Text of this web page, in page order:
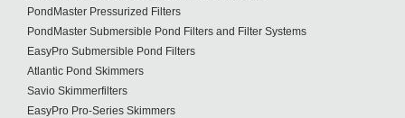
PondMaster Pressurized Filters
PondMaster Submersible Pond Filters and Filter Systems
EasyPro Submersible Pond Filters
Atlantic Pond Skimmers
Savio Skimmerfilters
EasyPro Pro-Series Skimmers